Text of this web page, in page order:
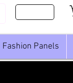
Fashion Panels